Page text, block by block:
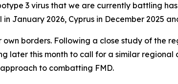
3 virus that we are currently battling
January 2026, Cyprus in December 2025
borders. Following a close study of the
later this month to call for a similar
to combatting FMD.